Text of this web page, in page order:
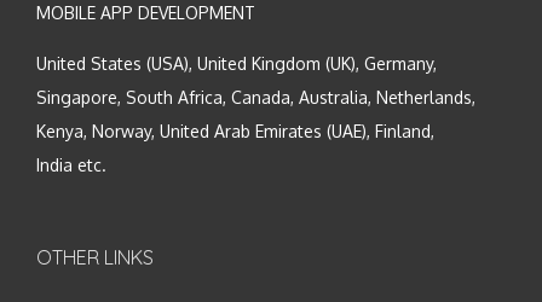
MOBILE APP DEVELOPMENT
United States (USA), United Kingdom (UK), Germany,
Singapore, South Africa, Canada, Australia, Netherlands,
Kenya, Norway, United Arab Emirates (UAE), Finland,
India etc.
OTHER LINKS